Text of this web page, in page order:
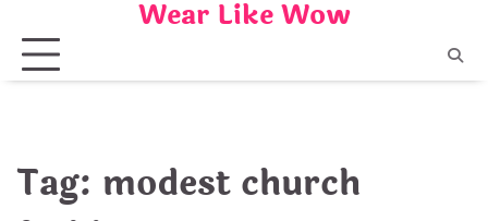
content
Wear Like Wow
Tag: modest church